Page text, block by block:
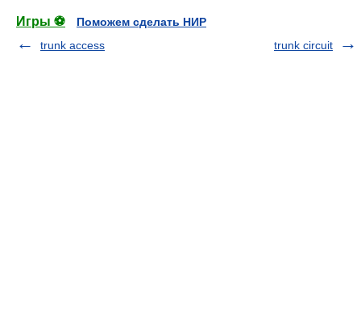
Игры ⚽
Поможем сделать НИР
trunk access
trunk circuit